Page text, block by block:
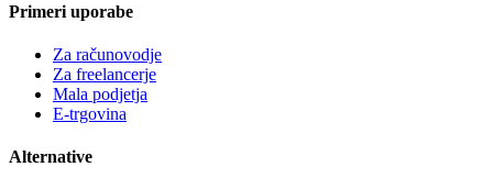
Primeri uporabe
Za računovodje
Za freelancerje
Mala podjetja
E-trgovina
Alternative